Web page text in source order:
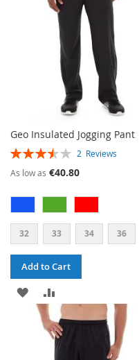
LIST
Geo Insulated Jogging Pant
RATING: 2 Reviews
As low as €40.80
32 33 34 36
Add to Cart
ADD
TO
WISH
TO
COMPARE